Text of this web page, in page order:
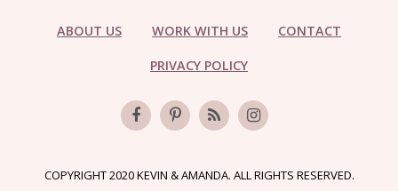
ABOUT US WORK WITH US CONTACT
PRIVACY POLICY
COPYRIGHT 2020 KEVIN & AMANDA. ALL RIGHTS RESERVED.